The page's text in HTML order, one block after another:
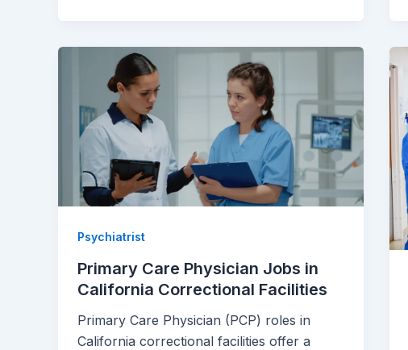
Psychiatrist
Primary Care Physician Jobs in
California Correctional Facilities
Primary Care Physician (PCP) roles in
California correctional facilities offer a